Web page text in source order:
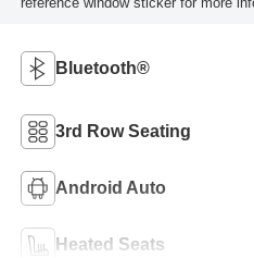
Bluetooth®
3rd Row Seating
Android Auto
Heated Seats